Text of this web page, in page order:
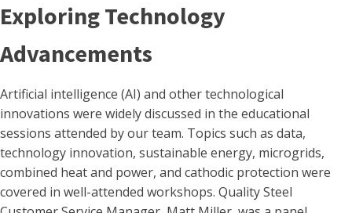
Exploring Technology
Advancements
Artificial intelligence (AI) and other technological
innovations were widely discussed in the educational
sessions attended by our team. Topics such as data,
technology innovation, sustainable energy, microgrids,
combined heat and power, and cathodic protection were
covered in well-attended workshops. Quality Steel